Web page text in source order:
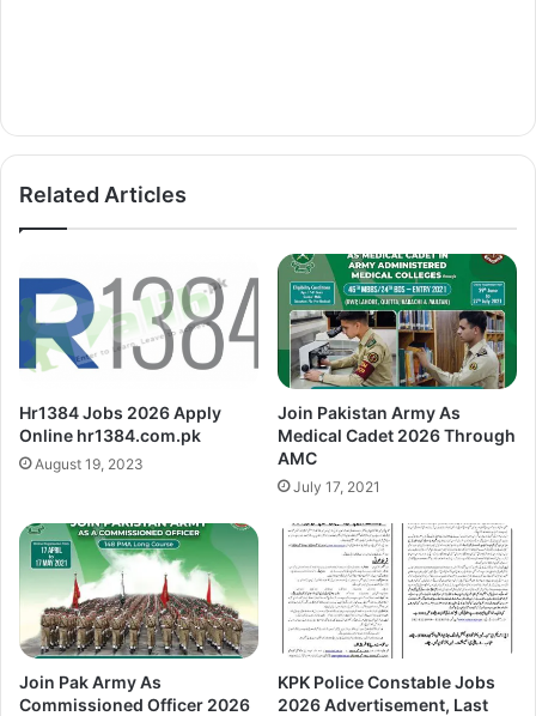
Related Articles
Hr1384 Jobs 2026 Apply
Online hr1384.com.pk
August 19, 2023
Join Pakistan Army As
Medical Cadet 2026 Through
AMC
July 17, 2021
Join Pak Army As
Commissioned Officer 2026
KPK Police Constable Jobs
2026 Advertisement, Last